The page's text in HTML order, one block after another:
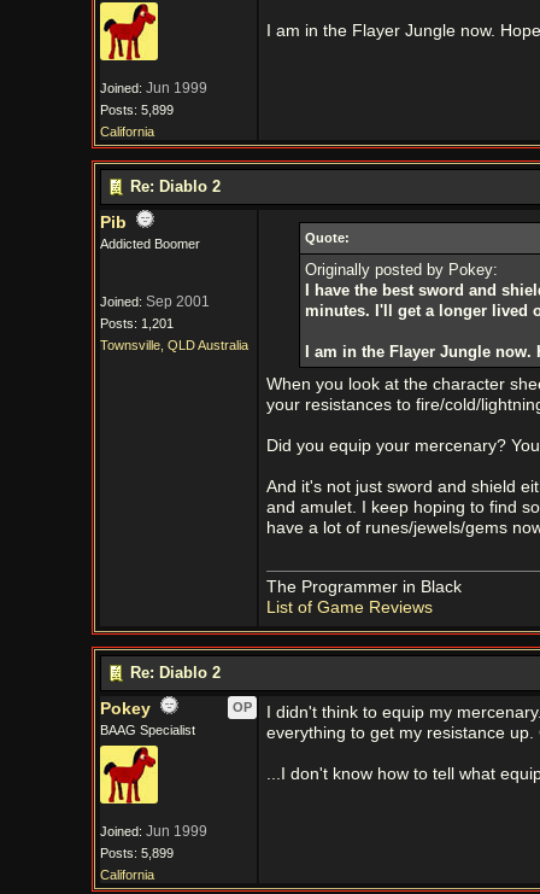
Joined: Jun 1999
Posts: 5,899
California
I am in the Flayer Jungle now.
Re: Diablo 2
Pib
Addicted Boomer
Joined: Sep 2001
Posts: 1,201
Townsville, QLD Australia
Quote:
Originally posted by Pokey:
I have the best sword and
minutes. I'll get a longer lived
I am in the Flayer Jungle
When you look at the character
your resistances to fire/cold/
Did you equip your mercenary?
And it's not just sword and shield
and amulet. I keep hoping to find
have a lot of runes/jewels/gems
The Programmer in Black
List of Game Reviews
Re: Diablo 2
Pokey
OP
BAAG Specialist
Joined: Jun 1999
Posts: 5,899
California
I didn't think to equip my
everything to get my resistance
...I don't know how to tell what